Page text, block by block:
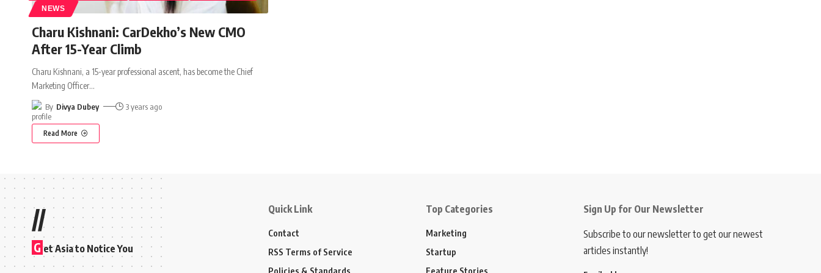
NEWS
Charu Kishnani: CarDekho’s New CMO
After 15-Year Climb
Charu Kishnani, a 15-year professional ascent, has become the Chief
Marketing Officer…
By Divya Dubey 3 years ago
Read More
//
G et Asia to Notice You
Quick Link
Contact
RSS Terms of Service
Policies & Standards
Top Categories
Marketing
Startup
Feature Stories
Sign Up for Our Newsletter
Subscribe to our newsletter to get our newest
articles instantly!